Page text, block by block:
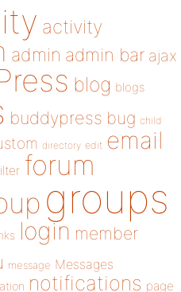
activity
admin admin bar ajax
blog blogs
buddypress bug child
directory edit email
forum
groups
login member
message Messages
notifications page